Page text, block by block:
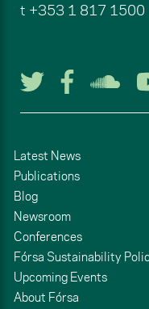
t +353 1 817 1500
Follow
Follow
Latest News
Publications
Blog
Newsroom
Conferences
Fórsa Sustainability
Upcoming Events
About Fórsa